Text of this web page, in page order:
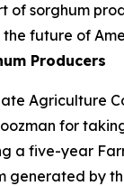
of sorghum
future of
Producers
Agriculture
for
a five-year
generated by